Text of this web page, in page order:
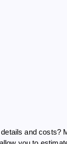
and costs?